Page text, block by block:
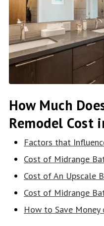
How Much
Remodel Cost
Factors that
Cost of Midrange
Cost of An Upscale
Cost of Midrange
How to Save Money